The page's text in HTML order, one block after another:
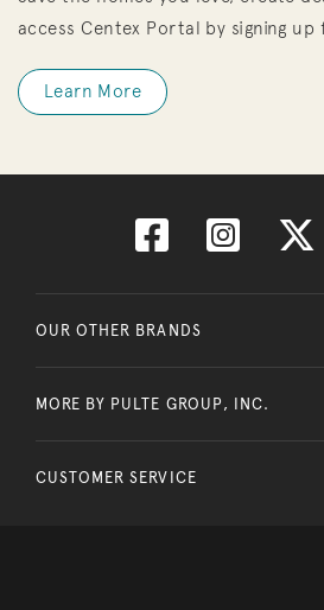
access Centex Portal by signing up
Learn More
OUR OTHER BRANDS
MORE BY PULTE GROUP, INC.
CUSTOMER SERVICE